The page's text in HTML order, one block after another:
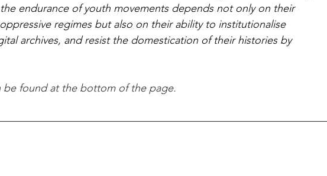
endurance of youth movements depends not only on their
regimes but also on their ability to institutionalise
archives, and resist the domestication of their histories by
be found at the bottom of the page.